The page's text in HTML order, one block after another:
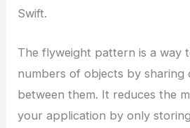
Swift.
The flyweight pattern is a way
numbers of objects by sharing
between them. It reduces the
your application by only